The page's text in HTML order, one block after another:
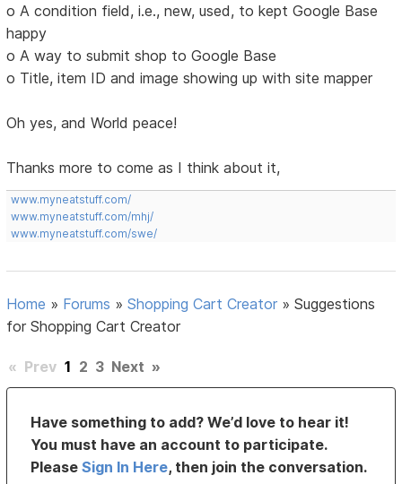
o A condition field, i.e., new, used, to kept Google Base
happy
o A way to submit shop to Google Base
o Title, item ID and image showing up with site mapper
Oh yes, and World peace!
Thanks more to come as I think about it,
www.myneatstuff.com/
www.myneatstuff.com/mhj/
www.myneatstuff.com/swe/
Home » Forums »Shopping Cart Creator »Suggestions
for Shopping Cart Creator
« Prev 1 2 3 Next »
Have something to add? We’d love to hear it!
You must have an account to participate.
PleaseSign In Here, then join the conversation.